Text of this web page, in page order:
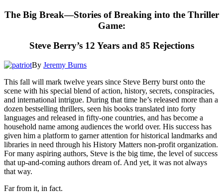
The Big Break—Stories of Breaking into the Thriller
Game:
Steve Berry’s 12 Years and 85 Rejections
By Jeremy Burns
This fall will mark twelve years since Steve Berry burst onto the
scene with his special blend of action, history, secrets, conspiracies,
and international intrigue. During that time he’s released more than a
dozen bestselling thrillers, seen his books translated into forty
languages and released in fifty-one countries, and has become a
household name among audiences the world over. His success has
given him a platform to garner attention for historical landmarks and
libraries in need through his History Matters non-profit organization.
For many aspiring authors, Steve is the big time, the level of success
that up-and-coming authors dream of. And yet, it was not always
that way.
Far from it, in fact.